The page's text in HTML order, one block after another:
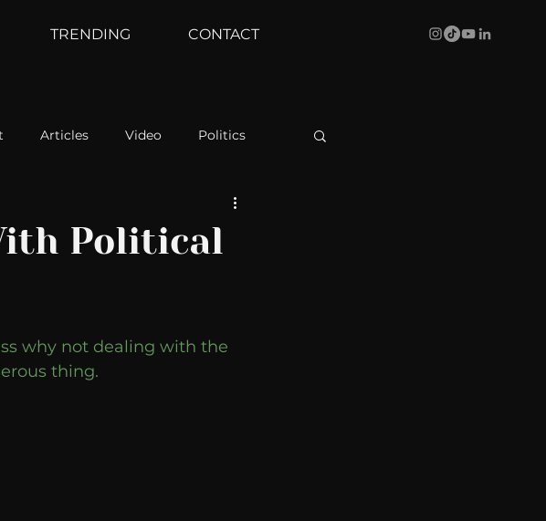
TRENDING CONTACT
Articles Video Politics
Elite Daily WBRC
Political
why not dealing with the
thing.